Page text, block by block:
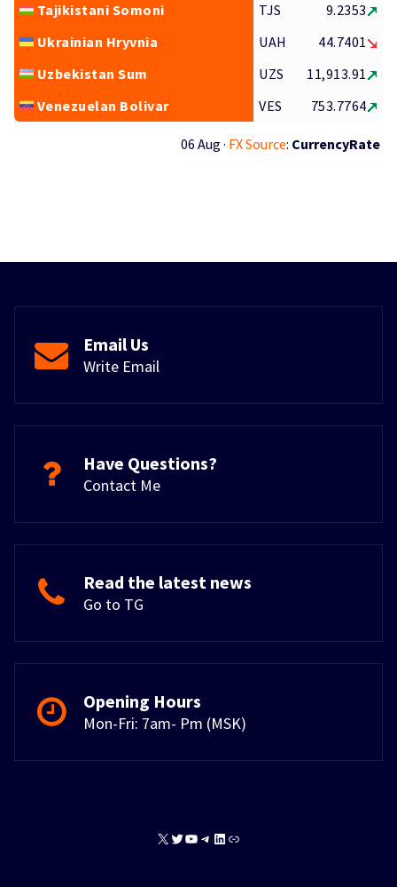
Tajikistani Somoni
TJS
9.2353
Ukrainian Hryvnia
UAH
44.7401
Uzbekistan Sum
UZS
11,913.91
Venezuelan Bolivar
VES 753.7764
06 Aug · FX Source: CurrencyRate
Email Us
Write Email
Have Questions?
Contact Me
Read the latest news
Go to TG
Opening Hours
Mon-Fri: 7am- Pm (MSK)
X TwitterYouTube
Telegram